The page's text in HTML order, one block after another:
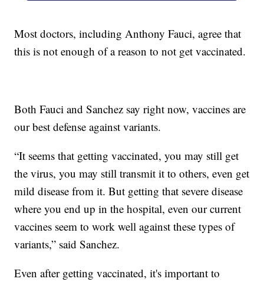
Most doctors, including Anthony Fauci, agree that
this is not enough of a reason to not get vaccinated.
Both Fauci and Sanchez say right now, vaccines are
our best defense against variants.
“It seems that getting vaccinated, you may still get
the virus, you may still transmit it to others, even get
mild disease from it. But getting that severe disease
where you end up in the hospital, even our current
vaccines seem to work well against these types of
variants,” said Sanchez.
Even after getting vaccinated, it's important to